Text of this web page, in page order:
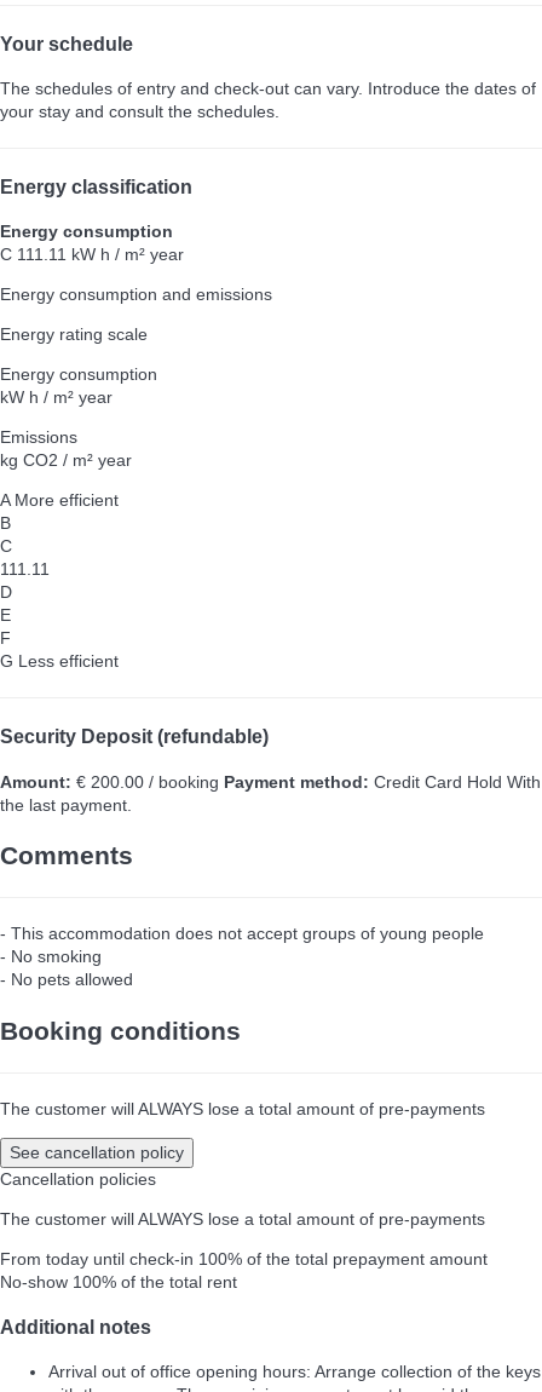
Your schedule
The schedules of entry and check-out can vary. Introduce the dates of
your stay and consult the schedules.
Energy classification
Energy consumption
C 111.11 kW h / m² year
Energy consumption and emissions
Energy rating scale
Energy consumption
kW h / m² year
Emissions
kg CO2 / m² year
AMore efficient
B
C
111.11
D
E
F
G Less efficient
Security Deposit (refundable)
Amount: € 200.00 / booking Payment method: Credit Card Hold With
the last payment.
Comments
- This accommodation does not accept groups of young people
- No smoking
- No pets allowed
Booking conditions
The customer will ALWAYS lose a total amount of pre-payments
See cancellation policy
Cancellation policies
The customer will ALWAYS lose a total amount of pre-payments
From today until check-in 100% of the total prepayment amount
No-show 100% of the total rent
Additional notes
Arrival out of office opening hours: Arrange collection of the keys